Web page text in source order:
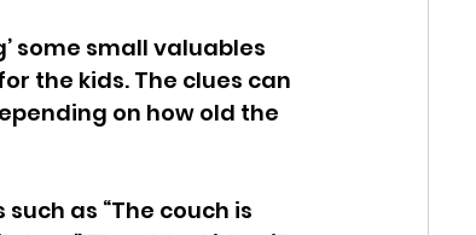
some small valuables
the kids. The clues can
on how old the
as “The couch is